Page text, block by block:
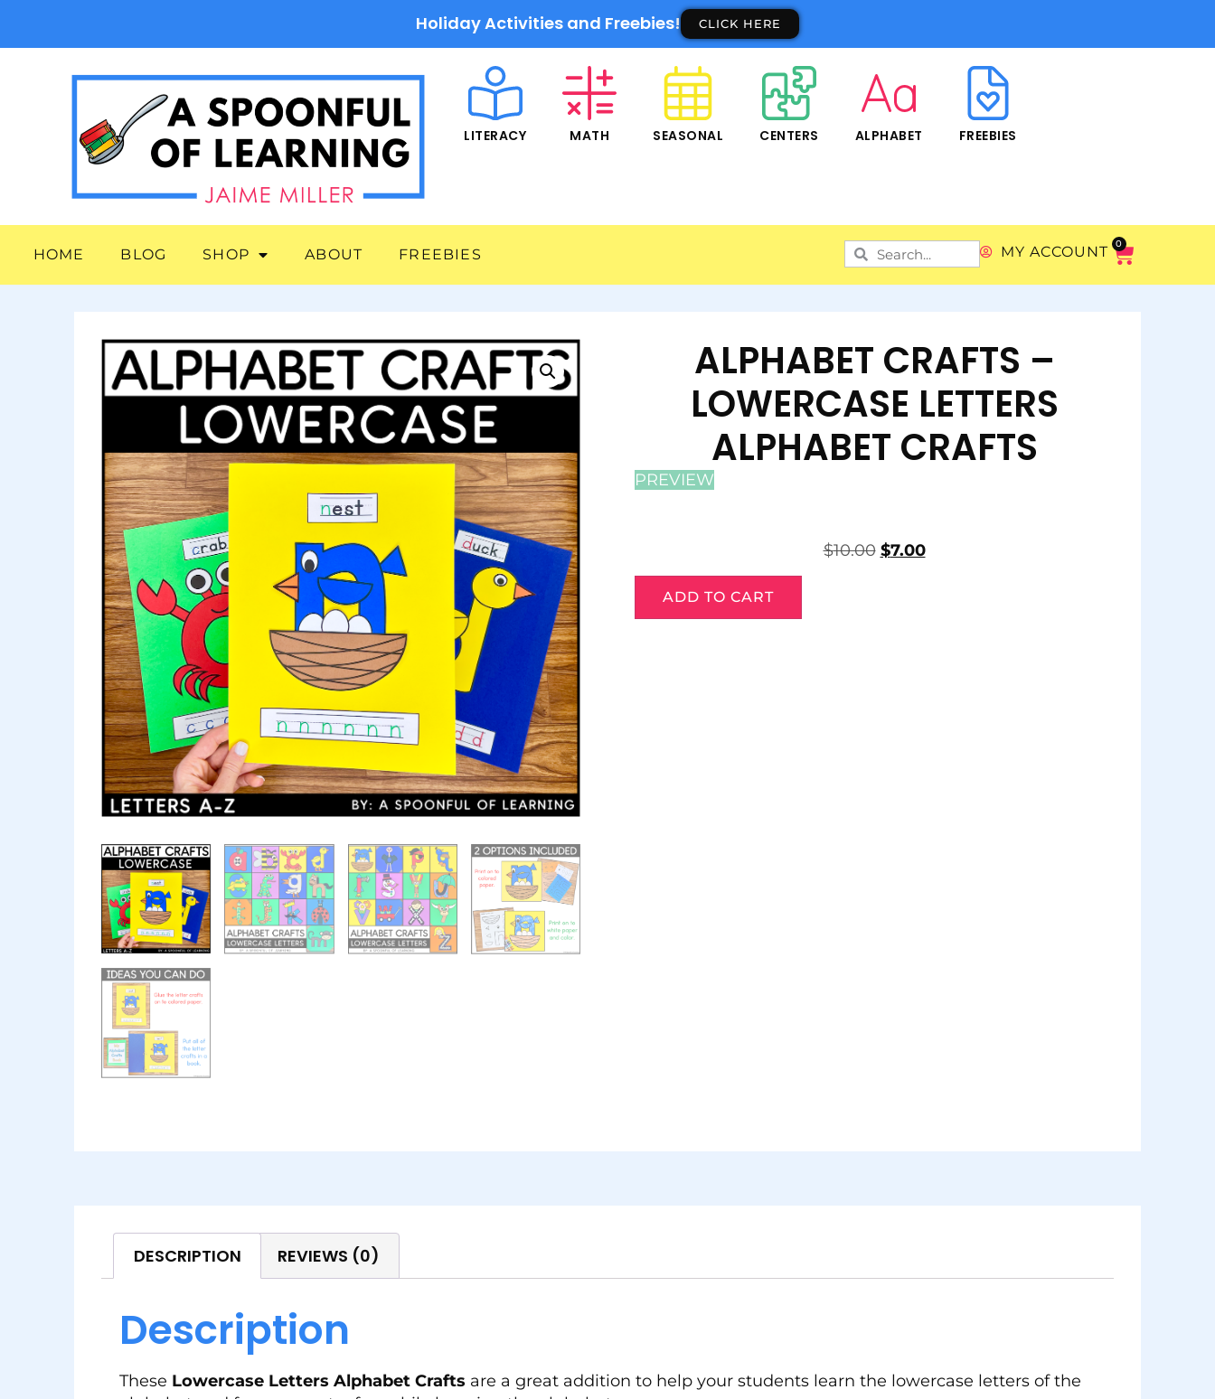
Holiday Activities and Freebies! CLICK HERE
LITERACY MATH SEASONAL CENTERS ALPHABET FREEBIES
HOME BLOG SHOP ABOUT FREEBIES MY ACCOUNT 0
ALPHABET CRAFTS –
LOWERCASE LETTERS
ALPHABET CRAFTS
PREVIEW
$10.00 $7.00
ADD TO CART
DESCRIPTION REVIEWS (0)
Description
These Lowercase Letters Alphabet Crafts are a great addition to help your students learn the lowercase letters of the